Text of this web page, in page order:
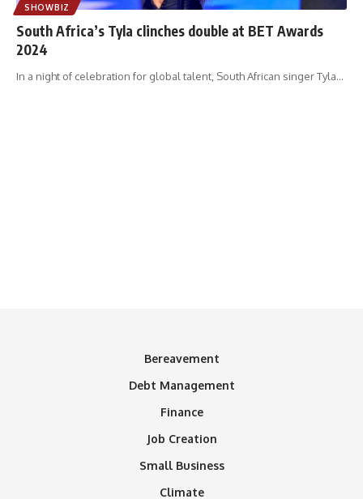
SHOWBIZ
South Africa’s Tyla clinches double at BET Awards
2024
In a night of celebration for global talent, South African singer Tyla…
Bereavement
Debt Management
Finance
Job Creation
Small Business
Climate